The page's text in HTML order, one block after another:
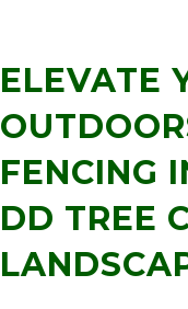
ELEVATE
FENCING
DD TREE